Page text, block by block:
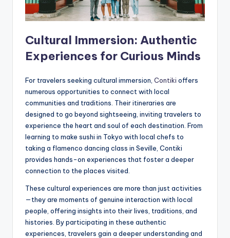
Cultural Immersion: Authentic
Experiences for Curious Minds
For travelers seeking cultural immersion, Contiki offers
numerous opportunities to connect with local
communities and traditions. Their itineraries are
designed to go beyond sightseeing, inviting travelers to
experience the heart and soul of each destination. From
learning to make sushi in Tokyo with local chefs to
taking a flamenco dancing class in Seville, Contiki
provides hands-on experiences that foster a deeper
connection to the places visited.
These cultural experiences are more than just activities
—they are moments of genuine interaction with local
people, offering insights into their lives, traditions, and
histories. By participating in these authentic
experiences, travelers gain a deeper understanding and